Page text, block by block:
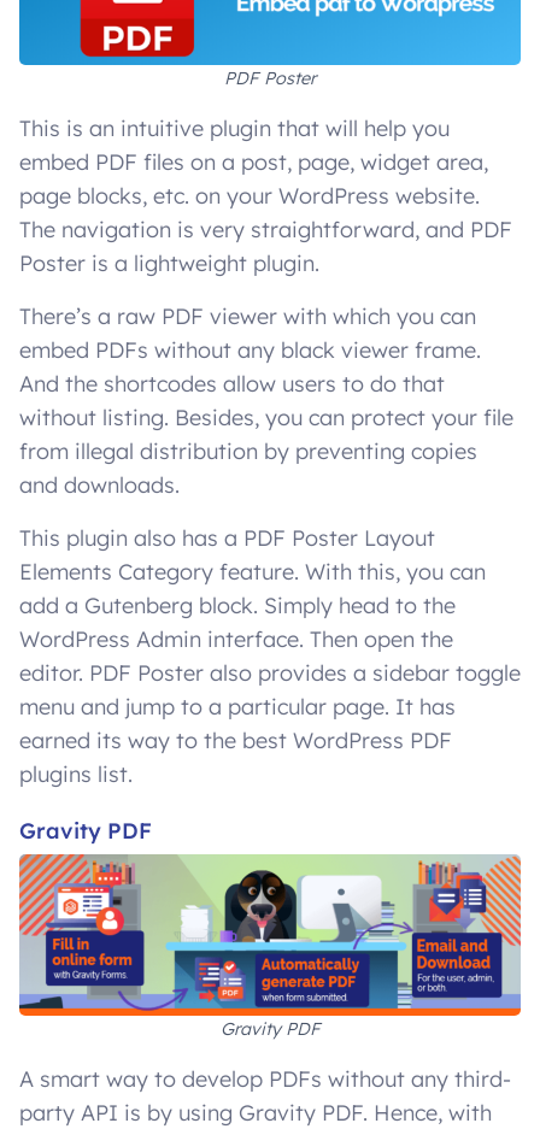
PDF Poster
This is an intuitive plugin that will help you
embed PDF files on a post, page, widget area,
page blocks, etc. on your WordPress website.
The navigation is very straightforward, and PDF
Poster is a lightweight plugin.
There’s a raw PDF viewer with which you can
embed PDFs without any black viewer frame.
And the shortcodes allow users to do that
without listing. Besides, you can protect your file
from illegal distribution by preventing copies
and downloads.
This plugin also has a PDF Poster Layout
Elements Category feature. With this, you can
add a Gutenberg block. Simply head to the
WordPress Admin interface. Then open the
editor. PDF Poster also provides a sidebar toggle
menu and jump to a particular page. It has
earned its way to the best WordPress PDF
plugins list.
Gravity PDF
Gravity PDF
A smart way to develop PDFs without any third-
party API is by using Gravity PDF. Hence, with